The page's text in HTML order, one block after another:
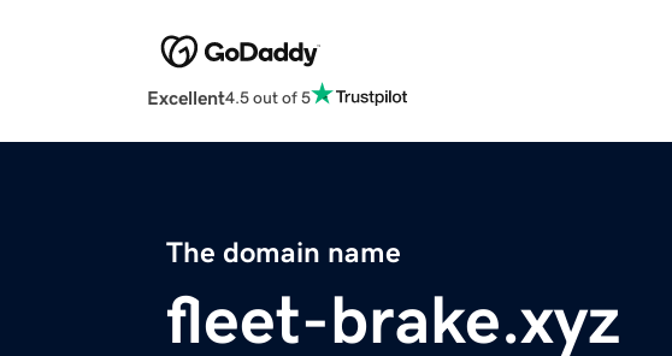
Excellent4.5 out of 5
The domain name
fleet-brake.xyz